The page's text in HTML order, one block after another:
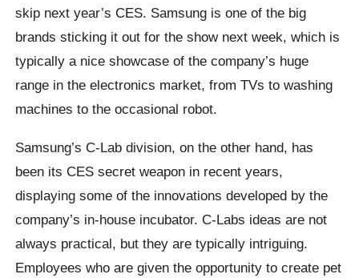
skip next year’s CES. Samsung is one of the big
brands sticking it out for the show next week, which is
typically a nice showcase of the company’s huge
range in the electronics market, from TVs to washing
machines to the occasional robot.
Samsung’s C-Lab division, on the other hand, has
been its CES secret weapon in recent years,
displaying some of the innovations developed by the
company’s in-house incubator. C-Labs ideas are not
always practical, but they are typically intriguing.
Employees who are given the opportunity to create pet